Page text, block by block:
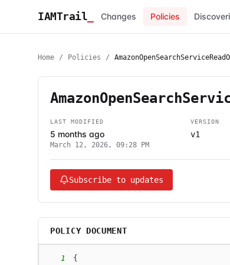
IAMTrail Changes Policies
Home / Policies /
LAST MODIFIED
5 months ago
March 12, 2026, 09:28 PM
VERSION
v1
Subscribe to updates
POLICY DOCUMENT
1
{